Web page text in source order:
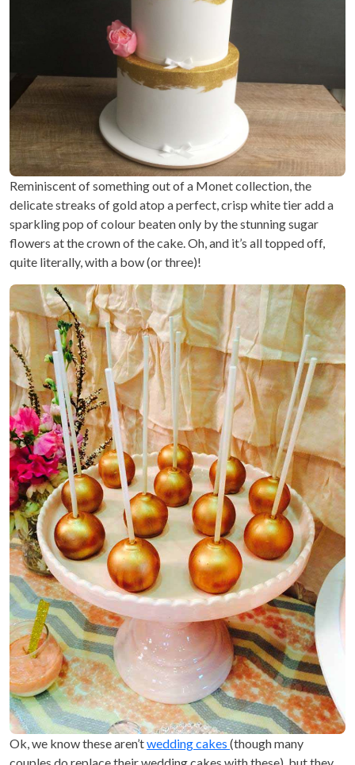
Reminiscent of something out of a Monet collection, the
delicate streaks of gold atop a perfect, crisp white tier add a
sparkling pop of colour beaten only by the stunning sugar
flowers at the crown of the cake. Oh, and it’s all topped off,
quite literally, with a bow (or three)!
Ok, we know these aren’twedding cakes (though many
couples do replace their wedding cakes with these), but they